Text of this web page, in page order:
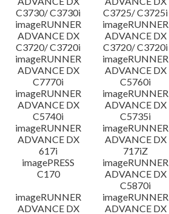
C3730/ C3730i
C3725/ C3725i
imageRUNNER
ADVANCE DX
C3720/ C3720i
imageRUNNER
ADVANCE DX
C3720/ C3720i
imageRUNNER
ADVANCE DX
C7770i
imageRUNNER
ADVANCE DX
C5760i
imageRUNNER
ADVANCE DX
C5740i
imageRUNNER
ADVANCE DX
C5735i
imageRUNNER
ADVANCE DX
617i
imageRUNNER
ADVANCE DX
717iZ
imagePRESS
C170
imageRUNNER
ADVANCE DX
C5870i
imageRUNNER
ADVANCE DX
imageRUNNER
ADVANCE DX